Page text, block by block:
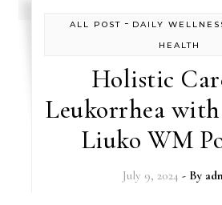
ALL POST - DAILY
HEALTH
Holistic
Leukorrhea
Liuko WM
July 9, 2024 - By